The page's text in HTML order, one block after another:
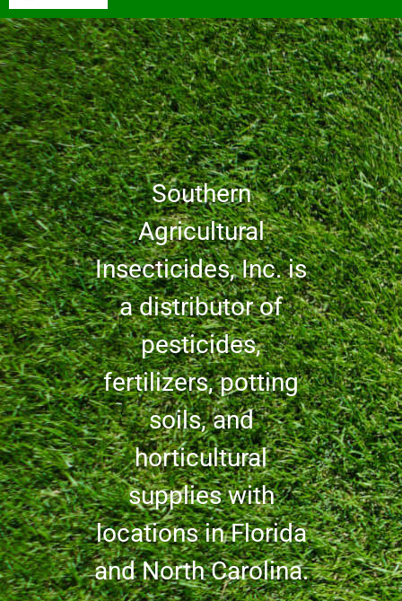
Southern
Agricultural
Insecticides, Inc. is
a distributor of
pesticides,
fertilizers, potting
soils, and
horticultural
supplies with
locations in Florida
and North Carolina.